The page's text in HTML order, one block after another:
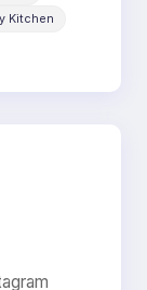
Kitchen